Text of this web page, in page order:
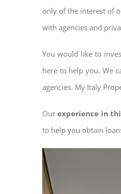
only of the interest of
with agencies and
You would like to
here to help you. We
agencies. My Italy
Our experience in
to help you obtain